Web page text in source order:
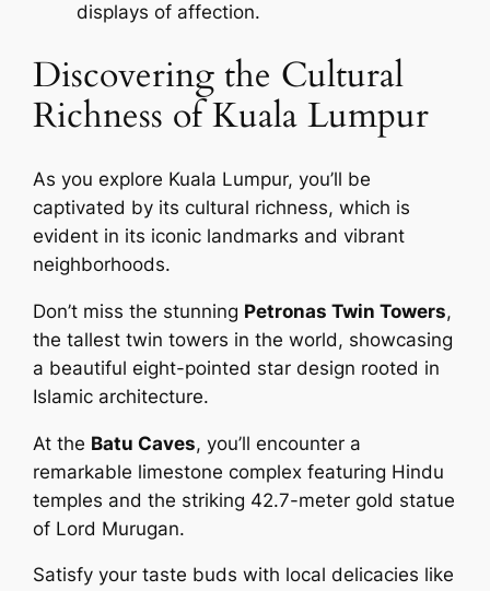
displays of affection.
Discovering the Cultural
Richness of Kuala Lumpur
As you explore Kuala Lumpur, you’ll be
captivated by its cultural richness, which is
evident in its iconic landmarks and vibrant
neighborhoods.
Don’t miss the stunning Petronas Twin Towers,
the tallest twin towers in the world, showcasing
a beautiful eight-pointed star design rooted in
Islamic architecture.
At the Batu Caves, you’ll encounter a
remarkable limestone complex featuring Hindu
temples and the striking 42.7-meter gold statue
of Lord Murugan.
Satisfy your taste buds with local delicacies like